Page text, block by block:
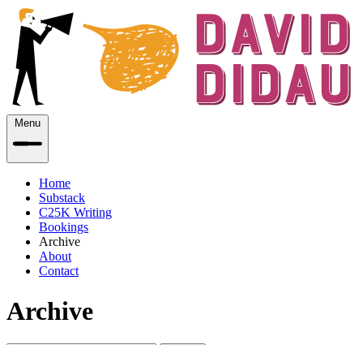
Menu
Home
Substack
C25K Writing
Bookings
Archive
About
Contact
Archive